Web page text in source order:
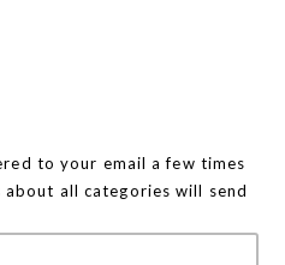
to your email a few times
about all categories will send